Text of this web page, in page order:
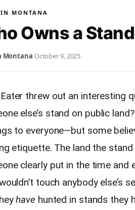
MONTANA
Owns a
Montana·October 9, 2025
threw out an interesting
else’s stand on public
to everyone—but some
etiquette. The land the
clearly put in the time
touch anybody else’s
have hunted in stands they